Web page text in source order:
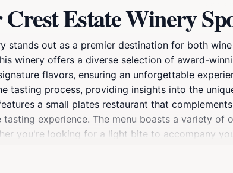
Estate Winery
stands out as a premier destination for both
winery offers a diverse selection of award-
flavors, ensuring an unforgettable
tasting process, providing insights into the
a small plates restaurant that
experience. The menu boasts a variety of
you're looking for a light bite to accompany